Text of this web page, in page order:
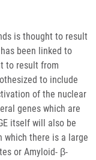
is thought to result
been linked to
to result from
to include
of the nuclear
genes which are
itself will also be
which there is a large
or Amyloid- β-